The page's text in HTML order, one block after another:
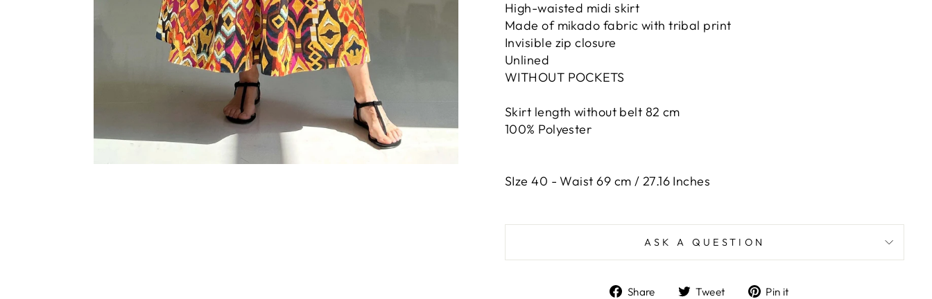
High-waisted midi skirt
Made of mikado fabric with tribal print
Invisible zip closure
Unlined
WITHOUT POCKETS
Skirt length without belt 82 cm
100% Polyester
SIze 40 - Waist 69 cm / 27.16 Inches
ASK A QUESTION
Share
ShareTweet
TweetPin it